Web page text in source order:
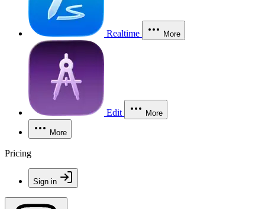
Realtime More
Edit More
More
Pricing
Sign in